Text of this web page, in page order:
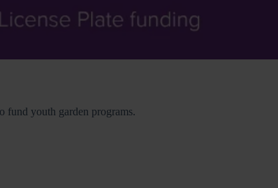
fund youth garden programs.